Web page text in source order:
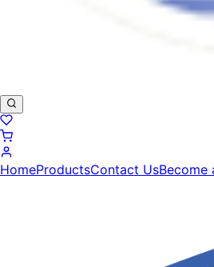
HomeProductsContact UsBecome